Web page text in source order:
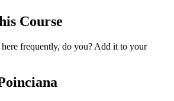
Course
frequently, do you? Add it to your